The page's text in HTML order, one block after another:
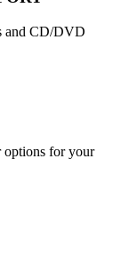
and CD/DVD
options for your